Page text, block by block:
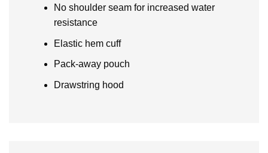
No shoulder seam for increased water
resistance
Elastic hem cuff
Pack-away pouch
Drawstring hood